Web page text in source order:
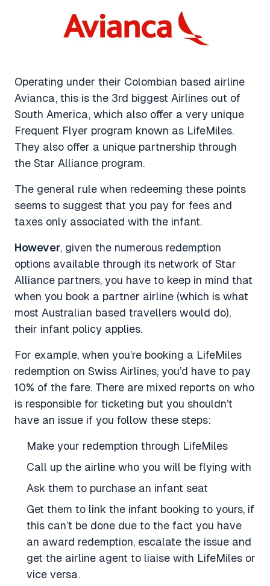
Operating under their Colombian based airline
Avianca, this is the 3rd biggest Airlines out of
South America, which also offer a very unique
Frequent Flyer program known as LifeMiles.
They also offer a unique partnership through
the Star Alliance program.
The general rule when redeeming these points
seems to suggest that you pay for fees and
taxes only associated with the infant.
However, given the numerous redemption
options available through its network of Star
Alliance partners, you have to keep in mind that
when you book a partner airline (which is what
most Australian based travellers would do),
their infant policy applies.
For example, when you’re booking a LifeMiles
redemption on Swiss Airlines, you’d have to pay
10% of the fare. There are mixed reports on who
is responsible for ticketing but you shouldn’t
have an issue if you follow these steps:
Make your redemption through LifeMiles
Call up the airline who you will be flying with
Ask them to purchase an infant seat
Get them to link the infant booking to yours, if
this can’t be done due to the fact you have
an award redemption, escalate the issue and
get the airline agent to liaise with LifeMiles or
vice versa.